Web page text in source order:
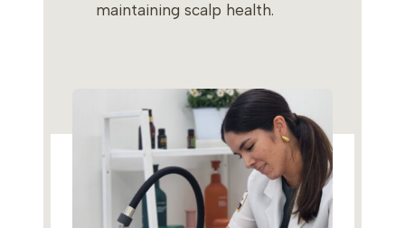
maintaining scalp health.